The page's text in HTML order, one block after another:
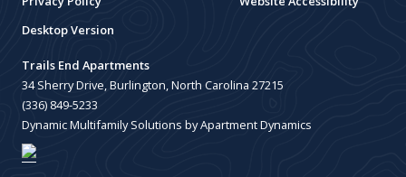
Desktop Version
Trails End Apartments
34 Sherry Drive, Burlington, North Carolina 27215
(336) 849-5233
Dynamic Multifamily Solutions by Apartment Dynamics